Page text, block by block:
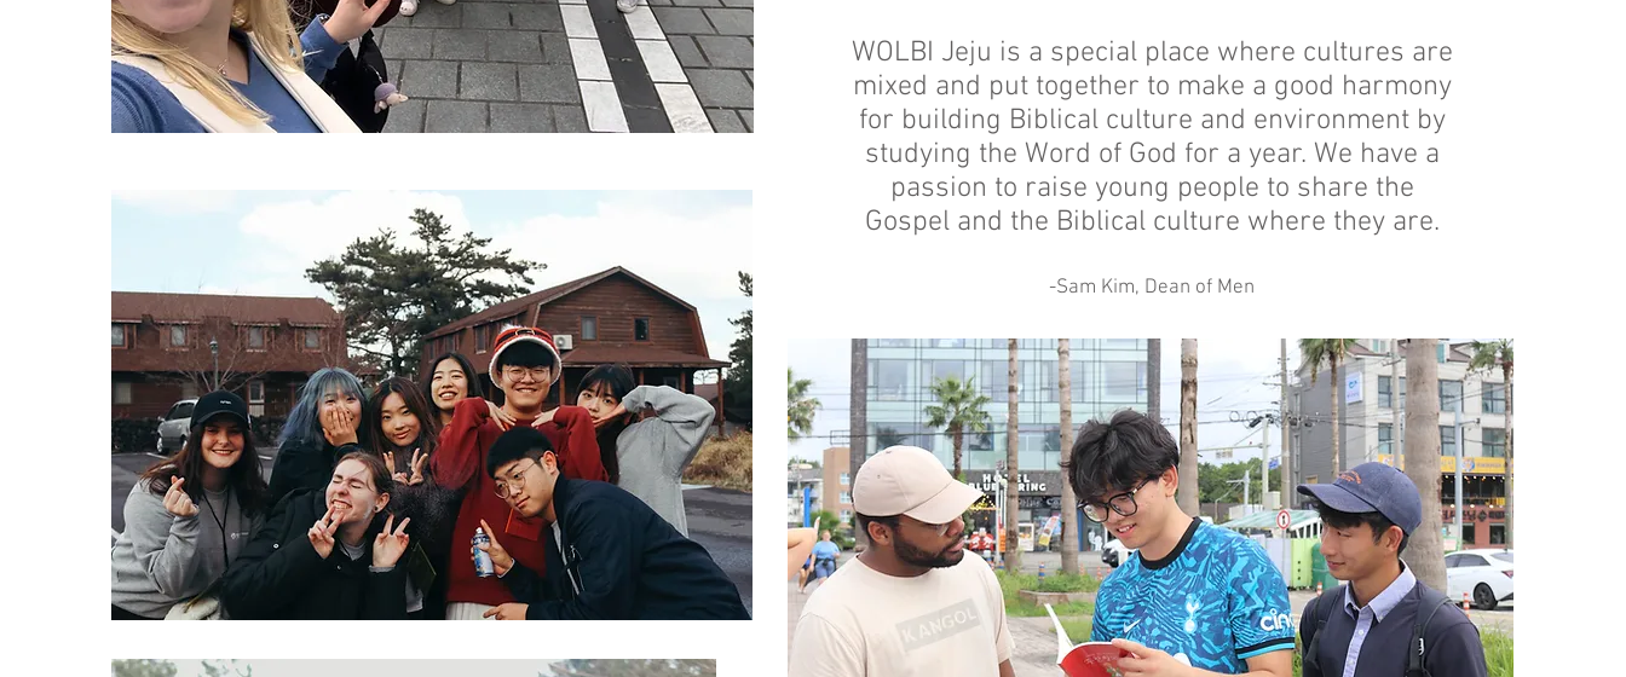
WOLBI Jeju is a special place where cultures are
mixed and put together to make a good harmony
for building Biblical culture and environment by
studying the Word of God for a year. We have a
passion to raise young people to share the
Gospel and the Biblical culture where they are.
-Sam Kim, Dean of Men